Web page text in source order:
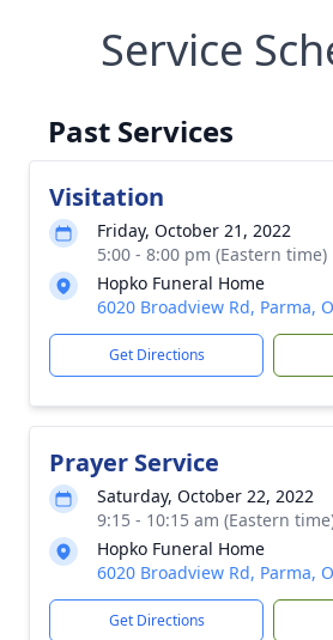
Service
Past Services
Visitation
Friday, October 21, 2022
5:00 - 8:00 pm (Eastern time)
Hopko Funeral Home
6020 Broadview Rd, Parma,
Get Directions
Prayer Service
Saturday, October 22, 2022
9:15 - 10:15 am (Eastern
Hopko Funeral Home
6020 Broadview Rd, Parma,
Get Directions